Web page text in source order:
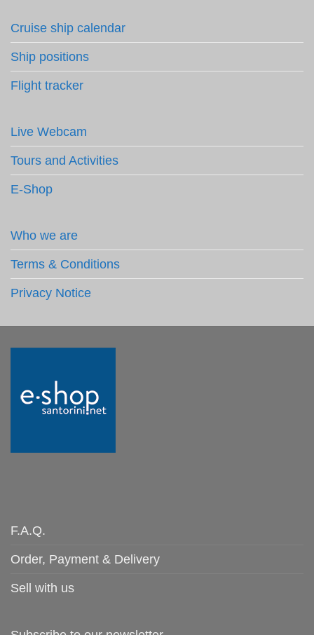
Cruise ship calendar
Ship positions
Flight tracker
Live Webcam
Tours and Activities
E-Shop
Who we are
Terms & Conditions
Privacy Notice
F.A.Q.
Order, Payment & Delivery
Sell with us